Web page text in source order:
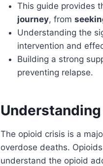
This guide provides
journey, from
Understanding the
intervention and
Building a strong
preventing relapse.
The opioid crisis is a
overdose deaths.
understand the opioid